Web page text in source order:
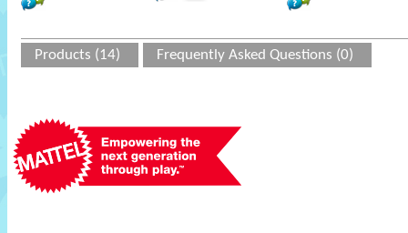
Products (14) Frequently Asked Questions (0)